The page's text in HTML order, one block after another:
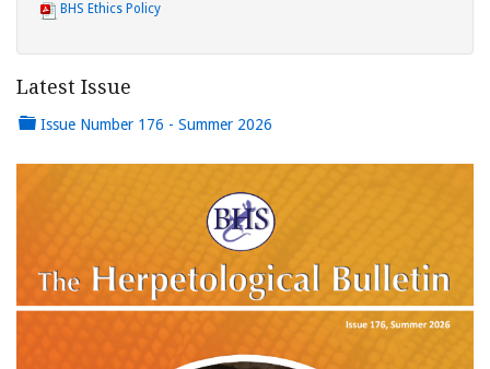
BHS Ethics Policy
Latest Issue
Issue Number 176 - Summer 2026